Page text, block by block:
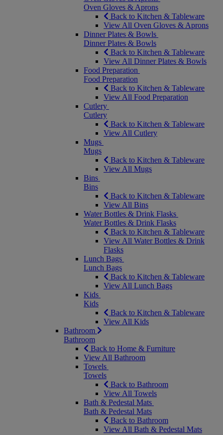
Oven Gloves & Aprons
Back to Kitchen & Tableware
View All Oven Gloves & Aprons
Dinner Plates & Bowls
Dinner Plates & Bowls
Back to Kitchen & Tableware
View All Dinner Plates & Bowls
Food Preparation
Food Preparation
Back to Kitchen & Tableware
View All Food Preparation
Cutlery
Cutlery
Back to Kitchen & Tableware
View All Cutlery
Mugs
Mugs
Back to Kitchen & Tableware
View All Mugs
Bins
Bins
Back to Kitchen & Tableware
View All Bins
Water Bottles & Drink Flasks
Water Bottles & Drink Flasks
Back to Kitchen & Tableware
View All Water Bottles & Drink
Flasks
Lunch Bags
Lunch Bags
Back to Kitchen & Tableware
View All Lunch Bags
Kids
Kids
Back to Kitchen & Tableware
View All Kids
Bathroom
Bathroom
Back to Home & Furniture
View All Bathroom
Towels
Towels
Back to Bathroom
View All Towels
Bath & Pedestal Mats
Bath & Pedestal Mats
Back to Bathroom
View All Bath & Pedestal Mats